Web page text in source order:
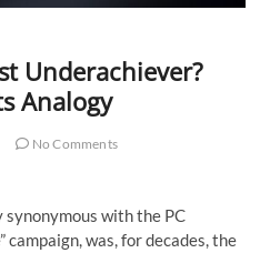
Underachiever?
Analogy
No Comments
with the PC
was, for decades, the